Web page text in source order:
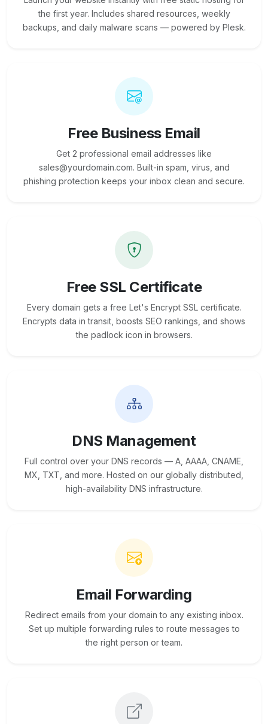
the first year. Includes shared resources, weekly
backups, and daily malware scans — powered by Plesk.
Free Business Email
Get 2 professional email addresses like
sales@yourdomain.com. Built-in spam, virus, and
phishing protection keeps your inbox clean and secure.
Free SSL Certificate
Every domain gets a free Let's Encrypt SSL certificate.
Encrypts data in transit, boosts SEO rankings, and shows
the padlock icon in browsers.
DNS Management
Full control over your DNS records — A, AAAA, CNAME,
MX, TXT, and more. Hosted on our globally distributed,
high-availability DNS infrastructure.
Email Forwarding
Redirect emails from your domain to any existing inbox.
Set up multiple forwarding rules to route messages to
the right person or team.